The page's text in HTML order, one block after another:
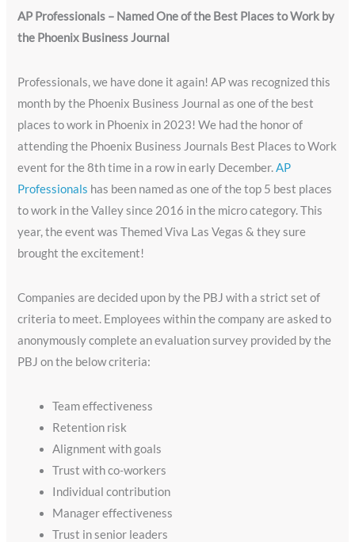
AP Professionals – Named One of the Best Places to Work by
the Phoenix Business Journal
Professionals, we have done it again! AP was recognized this
month by the Phoenix Business Journal as one of the best
places to work in Phoenix in 2023! We had the honor of
attending the Phoenix Business Journals Best Places to Work
event for the 8th time in a row in early December.AP
Professionals has been named as one of the top 5 best places
to work in the Valley since 2016 in the micro category. This
year, the event was Themed Viva Las Vegas & they sure
brought the excitement!
Companies are decided upon by the PBJ with a strict set of
criteria to meet. Employees within the company are asked to
anonymously complete an evaluation survey provided by the
PBJ on the below criteria:
Team effectiveness
Retention risk
Alignment with goals
Trust with co-workers
Individual contribution
Manager effectiveness
Trust in senior leaders